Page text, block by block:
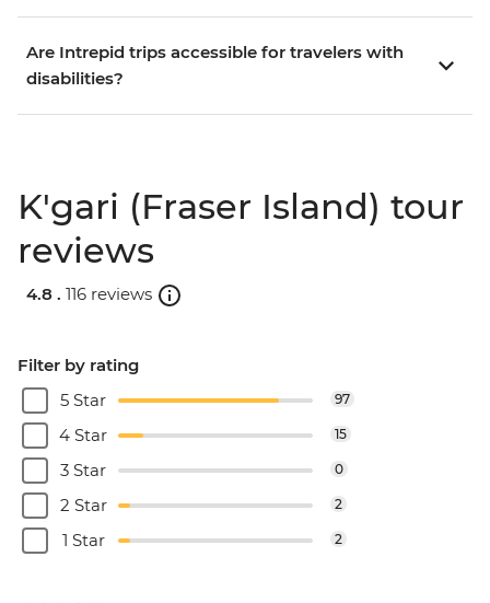
Are Intrepid trips accessible for travelers with
disabilities?
K'gari (Fraser Island) tour
reviews
4.8 . 116 reviews
Filter by rating
5 Star
97
4 Star 15
3 Star 0
2 Star 2
1 Star 2